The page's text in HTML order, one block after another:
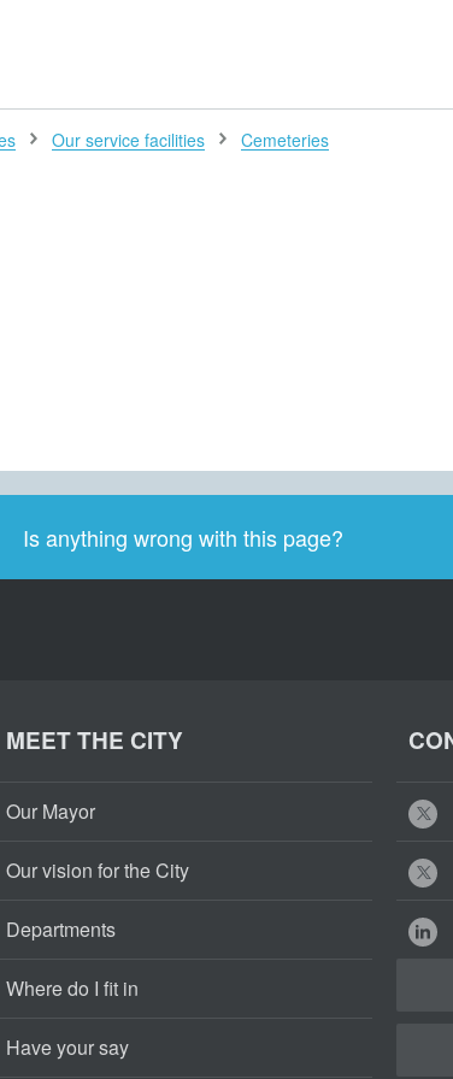
Our service facilities Cemeteries
Is anything wrong with this page?
MEET THE CITY
Our Mayor
Our vision for the City
Departments
Where do I fit in
Have your say